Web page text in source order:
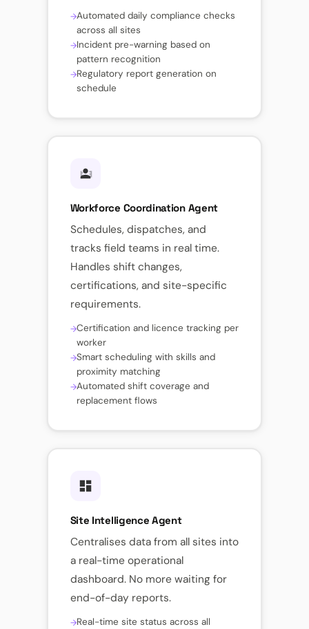
Automated daily compliance checks
across all sites
Incident pre-warning based on
pattern recognition
Regulatory report generation on
schedule
Workforce Coordination Agent
Schedules, dispatches, and
tracks field teams in real time.
Handles shift changes,
certifications, and site-specific
requirements.
Certification and licence tracking per
worker
Smart scheduling with skills and
proximity matching
Automated shift coverage and
replacement flows
Site Intelligence Agent
Centralises data from all sites into
a real-time operational
dashboard. No more waiting for
end-of-day reports.
Real-time site status across all